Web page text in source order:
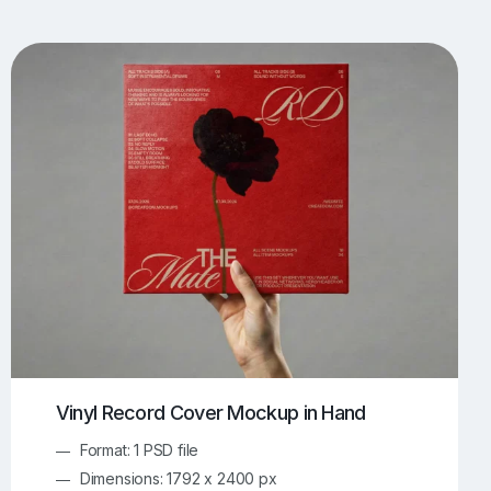
Book Mockups 330 Bottle Mockups
22 Flyer Mockups 123
iMac Mockups
Print Mockups 1268 Screen Mockups
Online Mockup Generator
Vinyl Record Cover Mockup in Hand
Format: 1 PSD file
Dimensions: 1792 x 2400 px